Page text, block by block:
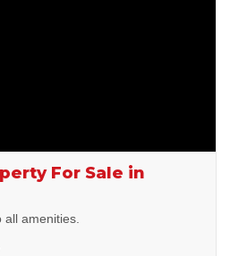
For Sale in
amenities.